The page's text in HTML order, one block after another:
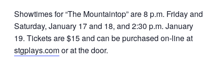
Showtimes for “The Mountaintop” are 8 p.m. Friday and
Saturday, January 17 and 18, and 2:30 p.m. January
19. Tickets are $15 and can be purchased on-line at
stgplays.comor at the door.